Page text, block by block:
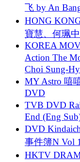
飞 by An
HONG
寶慧、何珮
KOREA
Action The
Choi Sung-
MY Astro 嘻
DVD
TVB DVD
End (Eng
DVD
事件簿N Vol
HKTV